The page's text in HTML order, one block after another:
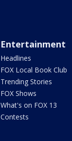
Entertainment
Headlines
FOX Local Book Club
Trending Stories
FOX Shows
What's on FOX 13
Contests